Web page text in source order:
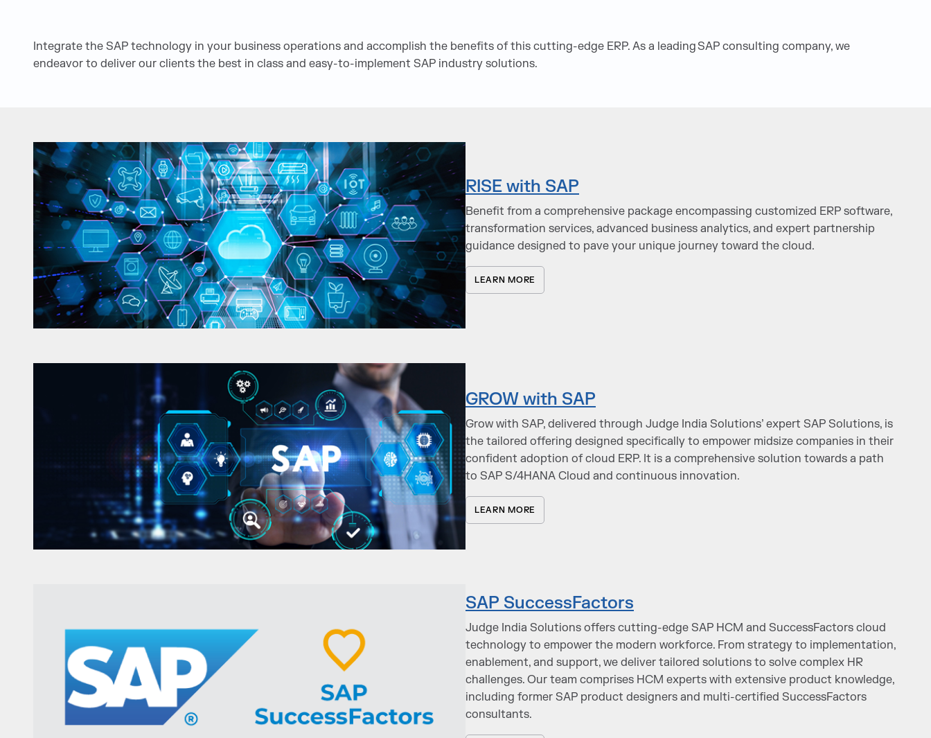
Integrate the SAP technology in your business operations and accomplish the benefits of this cutting-edge ERP. As a leading SAP consulting company, we
endeavor to deliver our clients the best in class and easy-to-implement SAP industry solutions.
RISE with SAP
Benefit from a comprehensive package encompassing customized ERP software,
transformation services, advanced business analytics, and expert partnership
guidance designed to pave your unique journey toward the cloud.
LEARN MORE
GROW with SAP
Grow with SAP, delivered through Judge India Solutions’ expert SAP Solutions, is
the tailored offering designed specifically to empower midsize companies in their
confident adoption of cloud ERP. It is a comprehensive solution towards a path
to SAP S/4HANA Cloud and continuous innovation.
LEARN MORE
SAP SuccessFactors
Judge India Solutions offers cutting-edge SAP HCM and SuccessFactors cloud
technology to empower the modern workforce. From strategy to implementation,
enablement, and support, we deliver tailored solutions to solve complex HR
challenges. Our team comprises HCM experts with extensive product knowledge,
including former SAP product designers and multi-certified SuccessFactors
consultants.